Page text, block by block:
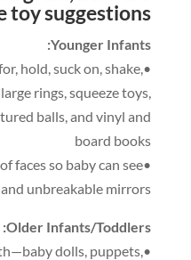
toy suggestions
Younger Infants
:
•Things they can reach for
, hold,suck on,shake,
large rings,squeeze toys,
balls,and vinyl and
board books
faces so baby can see
unbreakable mirrors
Older Infants/Toddlers
:
•Things to play pretend with—baby dolls
, puppets,